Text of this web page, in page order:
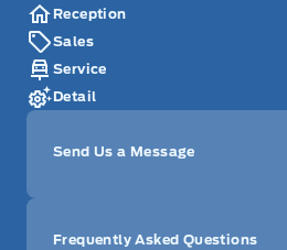
Reception
Sales
Service
Detail
Send Us a Message
Frequently Asked Questions